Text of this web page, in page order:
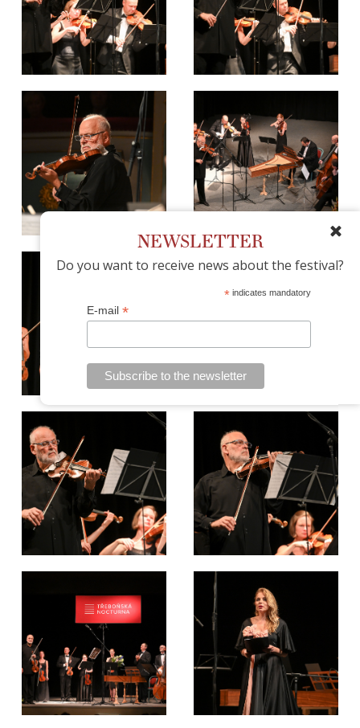
NEWSLETTER
Do you want to receive news about the festival?
* indicates mandatory
E-mail *